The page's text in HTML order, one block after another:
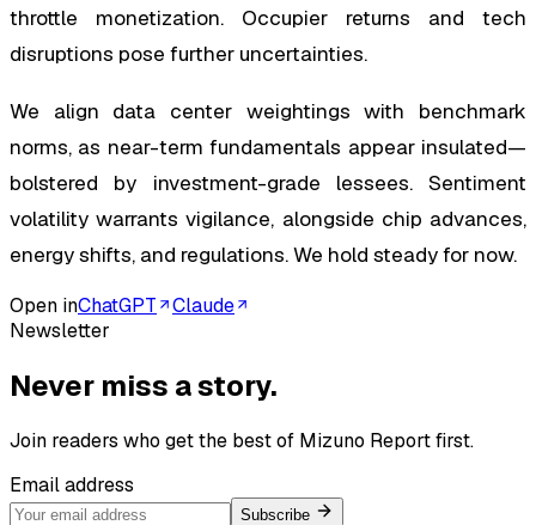
throttle monetization. Occupier returns and tech
disruptions pose further uncertainties.
We align data center weightings with benchmark
norms, as near-term fundamentals appear insulated—
bolstered by investment-grade lessees. Sentiment
volatility warrants vigilance, alongside chip advances,
energy shifts, and regulations. We hold steady for now.
Open inChatGPT
Claude
Newsletter
Never miss a story.
Join readers who get the best of Mizuno Reportfirst.
Email address
Subscribe